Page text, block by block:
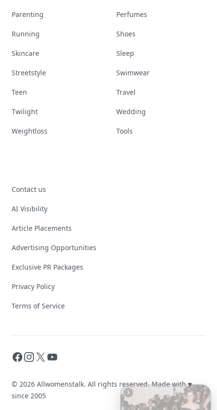
Parenting Perfumes
Running Shoes
Skincare Sleep
Streetstyle Swimwear
Teen Travel
Twilight Wedding
Weightloss Tools
Contact us
AI Visibility
Article Placements
Advertising Opportunities
Exclusive PR Packages
Privacy Policy
Terms of Service
Facebook
Instagram
X YouTube
© 2026 Allwomenstalk. All rights reserved. Made with♥
since 2005